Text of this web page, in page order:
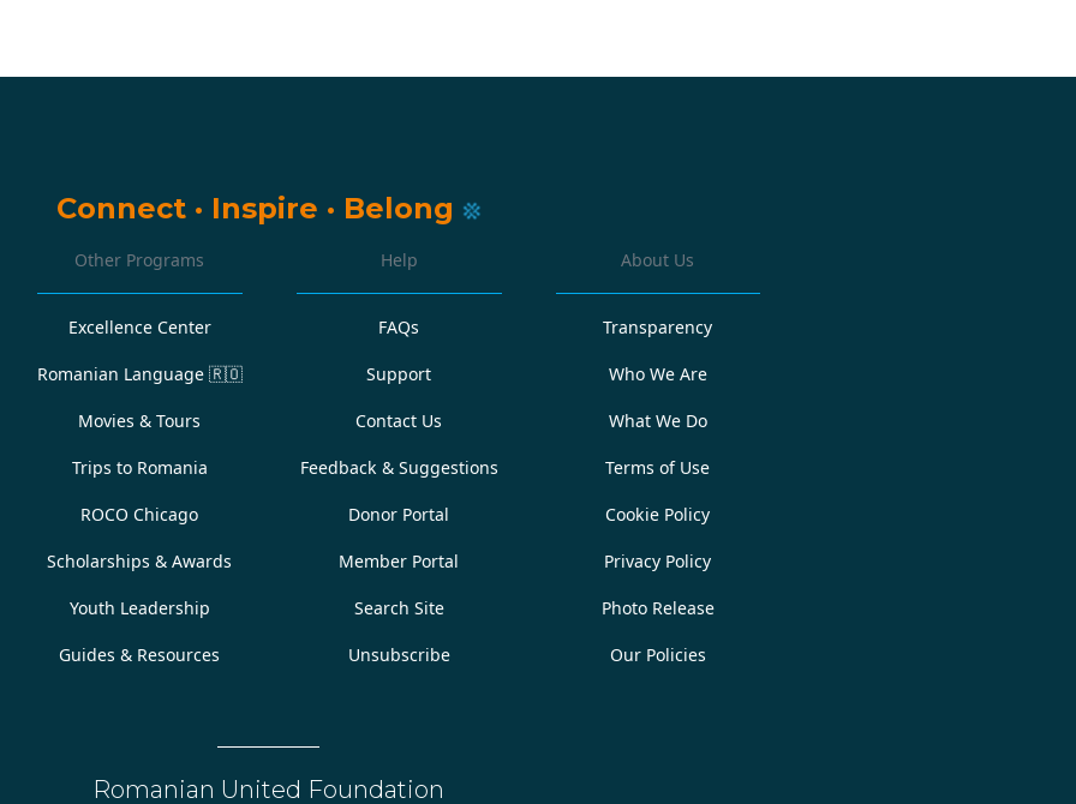
Connect · Inspire · Belong
Other Programs
Excellence Center
Romanian Language 🇷🇴
Movies & Tours
Trips to Romania
ROCO Chicago
Scholarships & Awards
Youth Leadership
Guides & Resources
Help
FAQs
Support
Contact Us
Feedback & Suggestions
Donor Portal
Member Portal
Search Site
Unsubscribe
About Us
Transparency
Who We Are
What We Do
Terms of Use
Cookie Policy
Privacy Policy
Photo Release
Our Policies
Romanian United Foundation